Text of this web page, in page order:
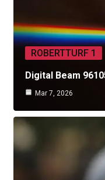
ROBERTTURF 1
Digital Beam
Mar 7, 2026